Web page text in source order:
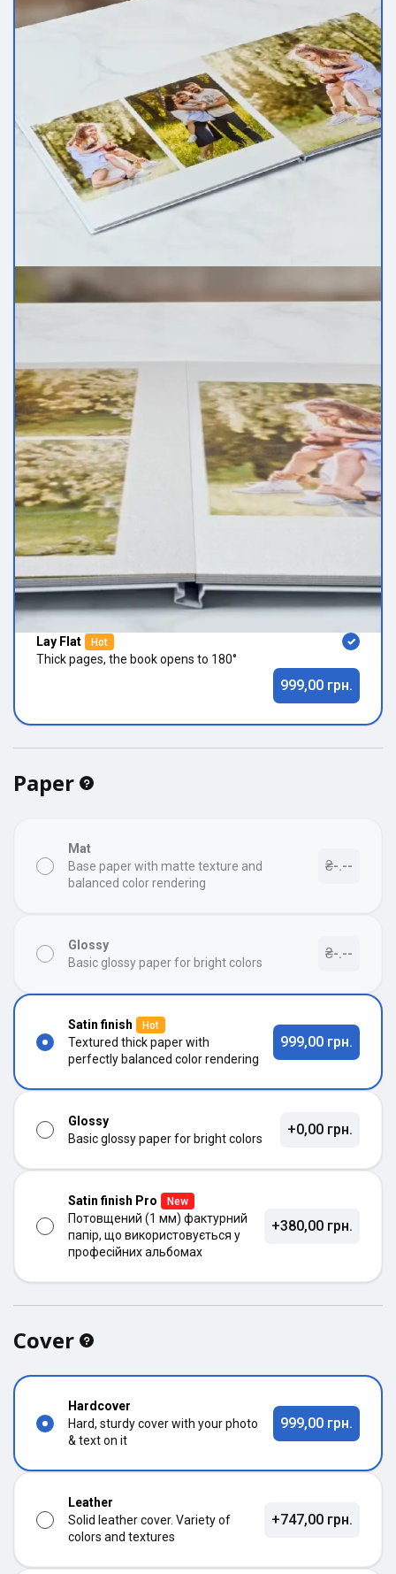
Lay Flat Hot
Thick pages, the book opens to 180°
999,00 грн.
Paper
Mat
Base paper with matte texture and
balanced color rendering
₴-.--
Glossy
Basic glossy paper for bright colors
₴-.--
Satin finish Hot
Textured thick paper with
perfectly balanced color rendering
999,00 грн.
Glossy
Basic glossy paper for bright colors
+0,00 грн.
Satin finish Pro New
Потовщений (1 мм) фактурний
папір, що використовується у
професійних альбомах
+380,00 грн.
Cover
Hardcover
Hard, sturdy cover with your photo
& text on it
999,00 грн.
Leather
Solid leather cover. Variety of
colors and textures
+747,00 грн.